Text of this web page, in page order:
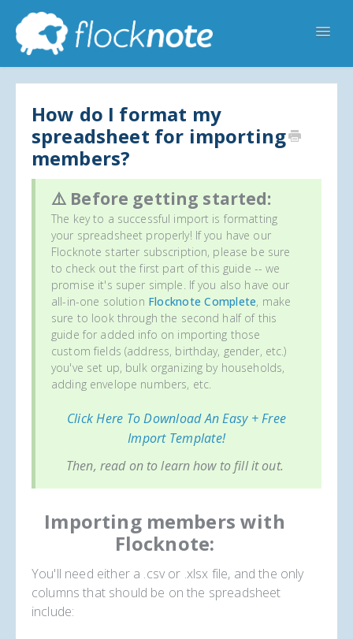
Flocknote Complete
Online & Mobile Giving
Looking for your church? 🔍
Contact Us
How do I format my
spreadsheet for importing
members?
⚠️ Before getting started:
The key to a successful import is formatting
your spreadsheet properly! If you have our
Flocknote starter subscription, please be sure
to check out the first part of this guide -- we
promise it's super simple. If you also have our
all-in-one solution Flocknote Complete, make
sure to look through the second half of this
guide for added info on importing those
custom fields (address, birthday, gender, etc.)
you've set up, bulk organizing by households,
adding envelope numbers, etc.
Click Here To Download An Easy + Free
Import Template!
Then, read on to learn how to fill it out.
Importing members with
Flocknote:
You'll need either a .csv or .xlsx file, and the only
columns that should be on the spreadsheet
include: